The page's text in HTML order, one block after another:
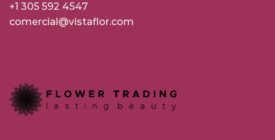
+1 305 592 4547
comercial@vistaflor.com